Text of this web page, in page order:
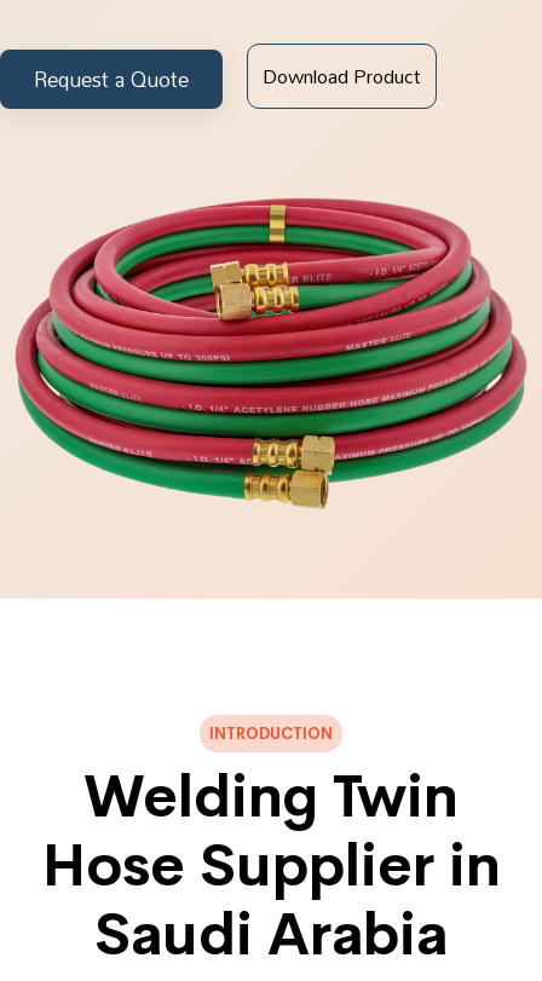
Request a Quote Download Product
INTRODUCTION
Welding Twin
Hose Supplier in
Saudi Arabia